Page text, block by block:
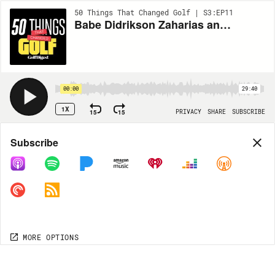
50 Things That Changed Golf | S3:EP11
Babe Didrikson Zaharias and golf’s most incredible win
00:00 29:40
1X 15 15 PRIVACY SHARE SUBSCRIBE
Share
COPY LINK
MORE OPTIONS
Subscribe
MORE OPTIONS